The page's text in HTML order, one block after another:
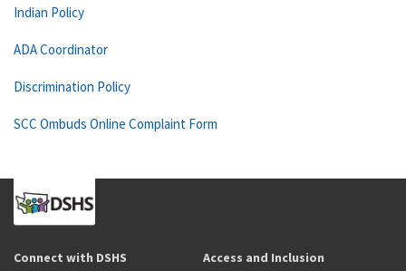
Indian Policy
ADA Coordinator
Discrimination Policy
SCC Ombuds Online Complaint Form
Connect with DSHS Access and Inclusion